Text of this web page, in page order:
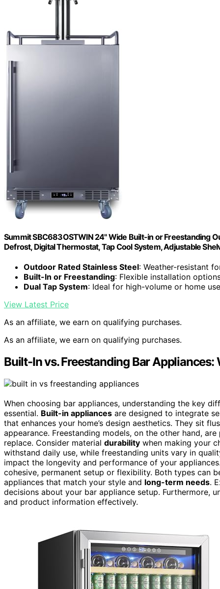
Summit SBC683OSTWIN 24" Wide Built-in or Freestanding
Defrost, Digital Thermostat, Tap Cool System, Adjustable
Outdoor Rated Stainless Steel: Weather-resistant
Built-In or Freestanding: Flexible installation
Dual Tap System: Ideal for high-volume or home use
View Latest Price
As an affiliate, we earn on qualifying purchases.
As an affiliate, we earn on qualifying purchases.
Built-In vs. Freestanding Bar Appliances:
When choosing bar appliances, understanding the key
essential. Built-in appliances are designed to integrate
that enhances your home’s design aesthetics. They sit
appearance. Freestanding models, on the other hand, are
replace. Consider material durability when making your
withstand daily use, while freestanding units vary in
impact the longevity and performance of your
cohesive, permanent setup or flexibility. Both types can
appliances that match your style and long-term needs.
decisions about your bar appliance setup. Furthermore,
and product information effectively.